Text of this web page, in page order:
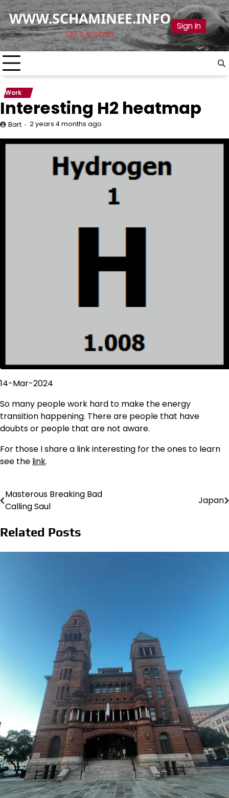
Skip
to
content
WWW.SCHAMINEE.INFO
Let's sustain
Sign In
Work
Interesting H2 heatmap
Bart 2 years 4 months ago
14-Mar-2024
So many people work hard to make the energy
transition happening. There are people that have
doubts or people that are not aware.
For those I share a link interesting for the ones to learn
see the link.
Post
navigation
Masterous Breaking Bad
Calling Saul
Japan
Related Posts